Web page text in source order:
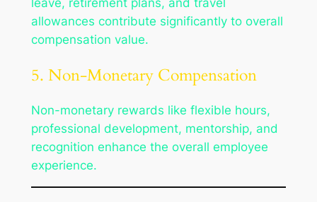
leave, retirement plans, and travel
allowances contribute significantly to overall
compensation value.
5. Non-Monetary Compensation
Non-monetary rewards like flexible hours,
professional development, mentorship, and
recognition enhance the overall employee
experience.